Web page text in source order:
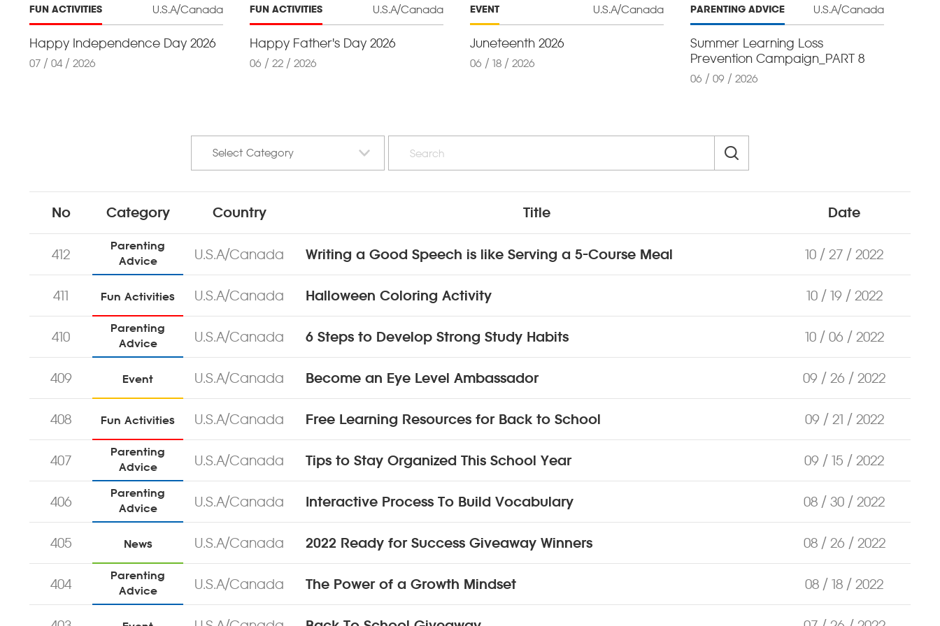
FUN ACTIVITIES U.S.A/Canada
Happy Independence Day 2026
07 / 04 / 2026
FUN ACTIVITIES U.S.A/Canada
Happy Father's Day 2026
06 / 22 / 2026
EVENT U.S.A/Canada
Juneteenth 2026
06 / 18 / 2026
PARENTING ADVICE U.S.A/Canada
Summer Learning Loss
Prevention Campaign_PART 8
06 / 09 / 2026
No Category Country Title Date
412
Parenting
Advice
U.S.A/Canada Writing a Good Speech is like Serving a 5-Course Meal 10 / 27 / 2022
411 Fun Activities U.S.A/Canada Halloween Coloring Activity 10 / 19 / 2022
410
Parenting
Advice
U.S.A/Canada 6 Steps to Develop Strong Study Habits 10 / 06 / 2022
409 Event U.S.A/Canada Become an Eye Level Ambassador 09 / 26 / 2022
408 Fun Activities U.S.A/Canada Free Learning Resources for Back to School 09 / 21 / 2022
407
Parenting
Advice
U.S.A/Canada Tips to Stay Organized This School Year 09 / 15 / 2022
406
Parenting
Advice
U.S.A/Canada Interactive Process To Build Vocabulary 08 / 30 / 2022
405 News U.S.A/Canada 2022 Ready for Success Giveaway Winners 08 / 26 / 2022
404
Parenting
Advice
U.S.A/Canada The Power of a Growth Mindset 08 / 18 / 2022